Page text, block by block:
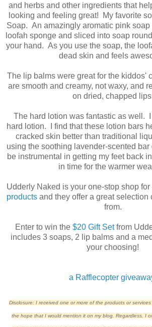
and herbs and other ingredients that
looking and feeling great! My favorite
Soap. An amazingly aromatic pink soap
loofah sponge and sliced into soap
your hand. As you use the soap, the
dead skin and feels
The lip balms were great for the kiddos'
are smooth and creamy, not waxy, and
on dried, chapped
The hard lotion was fantastic as well.
hard lotion. I find that these lotion bars
cracked skin better than traditional
using the soothing lavender-scented bar
be instrumental in getting my feet back
in time for the warmer
Udderly Naked is your one-stop shop for
products and they offer a great selection
from.
Enter to win the $20 Gift Setfrom
includes 3 soaps, 2 lip balms and a
your choosing!
a Rafflecopter
Disclosure: I received one or more of the products or
the hope that I would mention it on my blog. Regardless, I